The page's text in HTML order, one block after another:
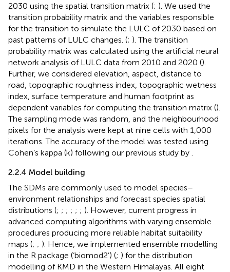
2030 using the spatial transition matrix (; ). We used the
transition probability matrix and the variables responsible
for the transition to simulate the LULC of 2030 based on
past patterns of LULC changes. (; ). The transition
probability matrix was calculated using the artificial neural
network analysis of LULC data from 2010 and 2020 ().
Further, we considered elevation, aspect, distance to
road, topographic roughness index, topographic wetness
index, surface temperature and human footprint as
dependent variables for computing the transition matrix ().
The sampling mode was random, and the neighbourhood
pixels for the analysis were kept at nine cells with 1,000
iterations. The accuracy of the model was tested using
Cohen’s kappa (k) following our previous study by
2.2.4 Model building
The SDMs are commonly used to model species–
environment relationships and forecast species spatial
distributions (; ; ; ; ; ; ). However, current progress in
advanced computing algorithms with varying ensemble
procedures producing more reliable habitat suitability
maps (; ; ). Hence, we implemented ensemble modelling
in the R package (‘biomod2’) (; ) for the distribution
modelling of KMD in the Western Himalayas. All eight